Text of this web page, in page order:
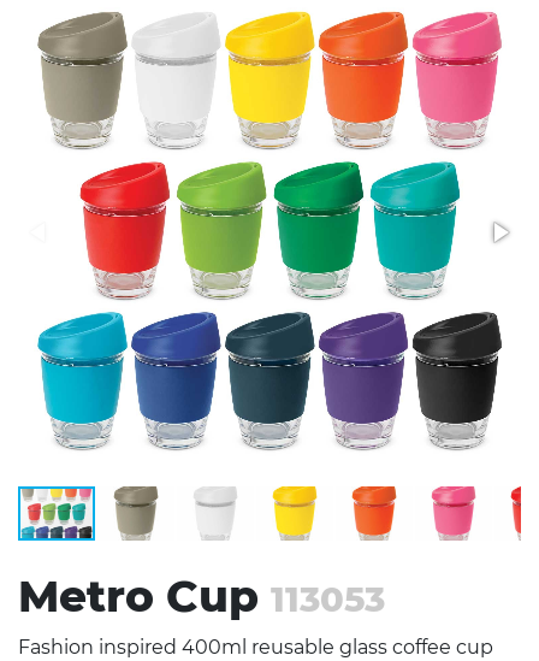
Stress Items & Novelties
Technology
Writing
Metro Cup 113053
Fashion inspired 400ml reusable glass coffee cup